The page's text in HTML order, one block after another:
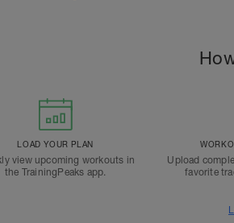
LOAD YOUR PLAN
view upcoming workouts in
the TrainingPeaks app.
Upload
favorite